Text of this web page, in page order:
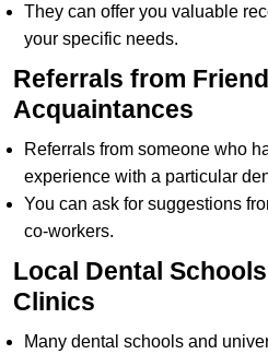
They can offer you valuable
your specific needs.
Referrals from
Acquaintances
Referrals from someone who
experience with a particular
You can ask for suggestions
co-workers.
Local Dental
Clinics
Many dental schools and